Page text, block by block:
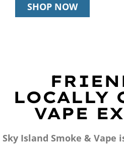
SHOP NOW
LOCALLY
VAPE
Sky Island Smoke & Vape